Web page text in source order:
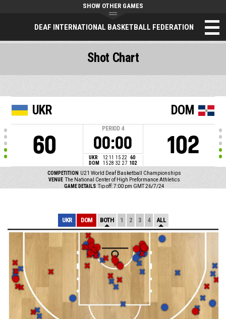
DEAF INTERNATIONAL BASKETBALL FEDERATION
SHOW OTHER GAMES
UKR
60
PERIOD 4
00:00
UKR 12 11 15 22
60
DOM
15 28 32 27 102
DOM
102
COMPETITION U21 World Deaf Basketball Championships
VENUE The National Center of High Preformance Athletics
GAME DETAILS Tip off: 7:00 pm GMT 26/7/24
Shot Chart
UKR DOM BOTH 1 2 3 4 ALL